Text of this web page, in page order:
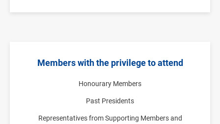
Members with the privilege to attend
Honourary Members
Past Presidents
Representatives from Supporting Members and